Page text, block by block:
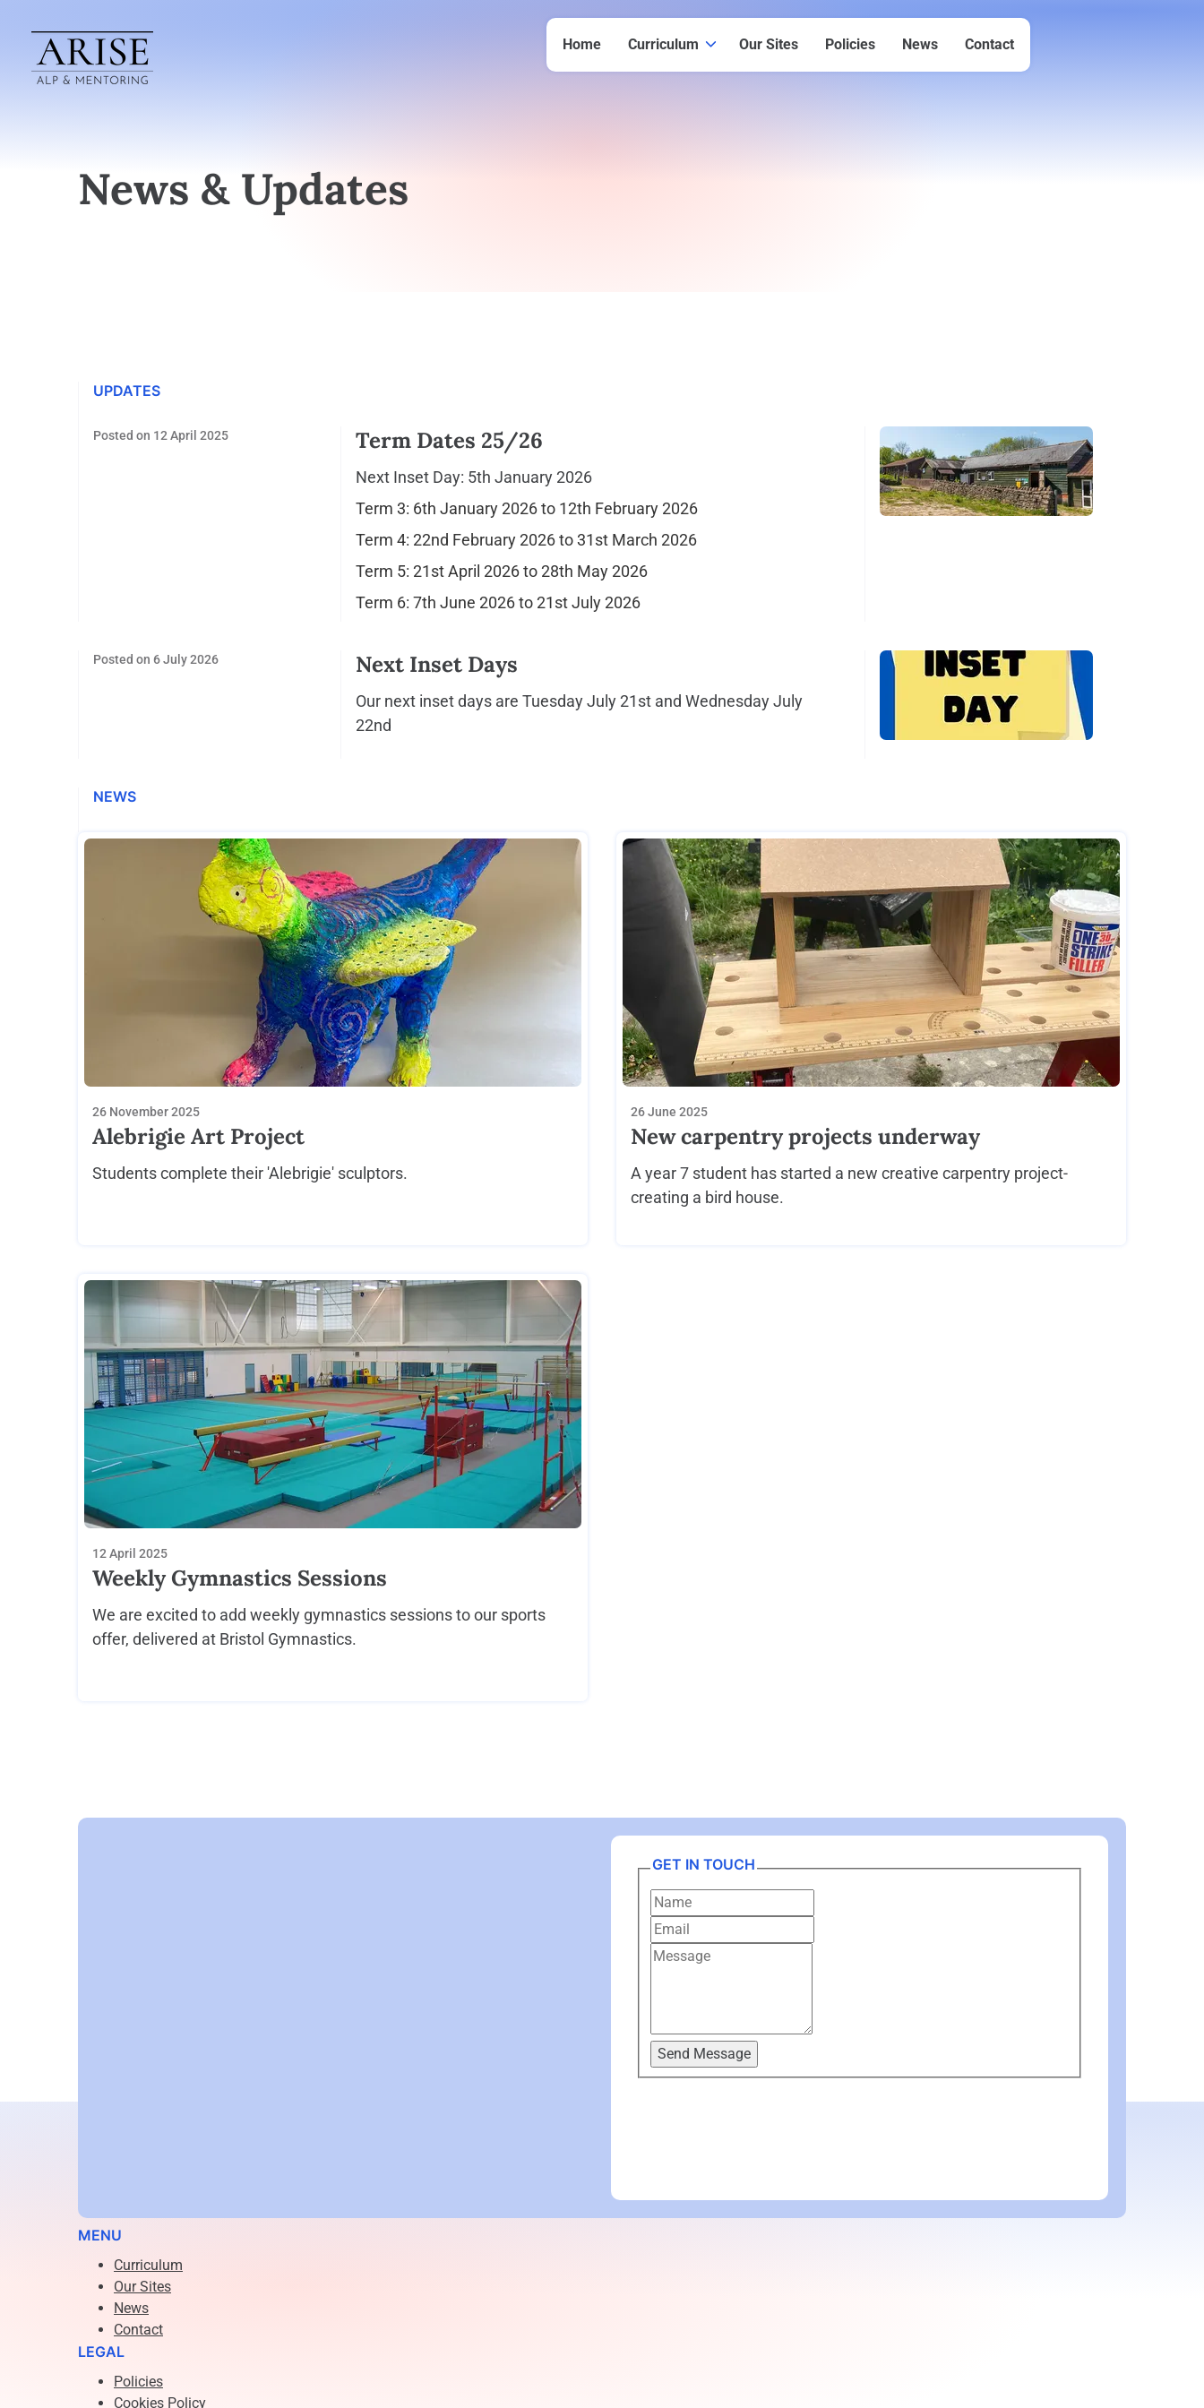
Home Curriculum Our Sites Policies News Contact
News & Updates
UPDATES
Posted on 12 April 2025 Term Dates 25/26
Next Inset Day: 5th January 2026
Term 3: 6th January 2026 to 12th February 2026
Term 4: 22nd February 2026 to 31st March 2026
Term 5: 21st April 2026 to 28th May 2026
Term 6: 7th June 2026 to 21st July 2026
Posted on 6 July 2026 Next Inset Days
Our next inset days are Tuesday July 21st and Wednesday July
22nd
NEWS
26 November 2025
Alebrigie Art Project
Students complete their 'Alebrigie' sculptors.
26 June 2025
New carpentry projects underway
A year 7 student has started a new creative carpentry project-
creating a bird house.
12 April 2025
Weekly Gymnastics Sessions
We are excited to add weekly gymnastics sessions to our sports
offer, delivered at Bristol Gymnastics.
GET IN TOUCH
Name
Email
Message
Send Message
MENU
Curriculum
Our Sites
News
Contact
LEGAL
Policies
Cookies Policy